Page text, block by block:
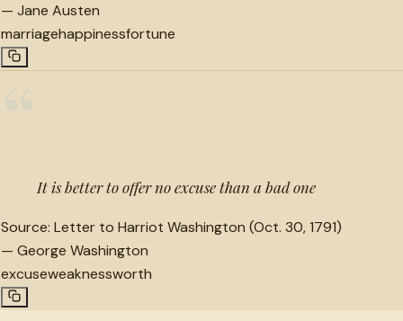
— Jane Austen
marriagehappinessfortune
It is better to offer no excuse than a bad one
Source: Letter to Harriot Washington (Oct. 30, 1791)
— George Washington
excuseweaknessworth